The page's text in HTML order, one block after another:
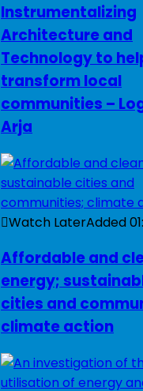
Instrumentalizing
Architecture and
Technology to
transform local
communities –
Arja
Watch LaterAdded
Affordable and
energy;
cities and
climate action